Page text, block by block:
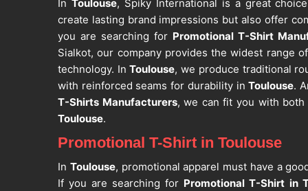
In Toulouse, Spiky International is a great
create lasting brand impressions but also offer
you are searching for Promotional T-Shirt
Sialkot, our company provides the widest range
technology. InToulouse, we produce traditional
with reinforced seams for durability inToulouse.
T-Shirts Manufacturers, we can fit you with
Toulouse.
Promotional T-Shirt in Toulouse
In Toulouse, promotional apparel must have a
If you are searching for Promotional T-Shirt in